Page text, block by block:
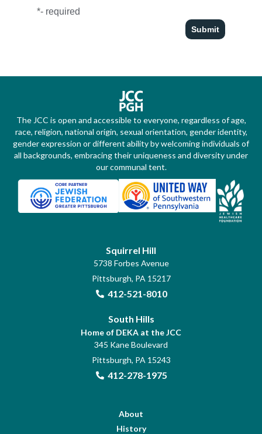
*- required
The JCC is open and accessible to everyone, regardless of age,
race, religion, national origin, sexual orientation, gender identity,
gender expression or different ability by welcoming individuals of
all backgrounds, embracing their uniqueness and diversity under
our communal tent.
Squirrel Hill
5738 Forbes Avenue
Pittsburgh, PA 15217
412-521-8010
South Hills
Home of DEKA at the JCC
345 Kane Boulevard
Pittsburgh, PA 15243
412-278-1975
About
History